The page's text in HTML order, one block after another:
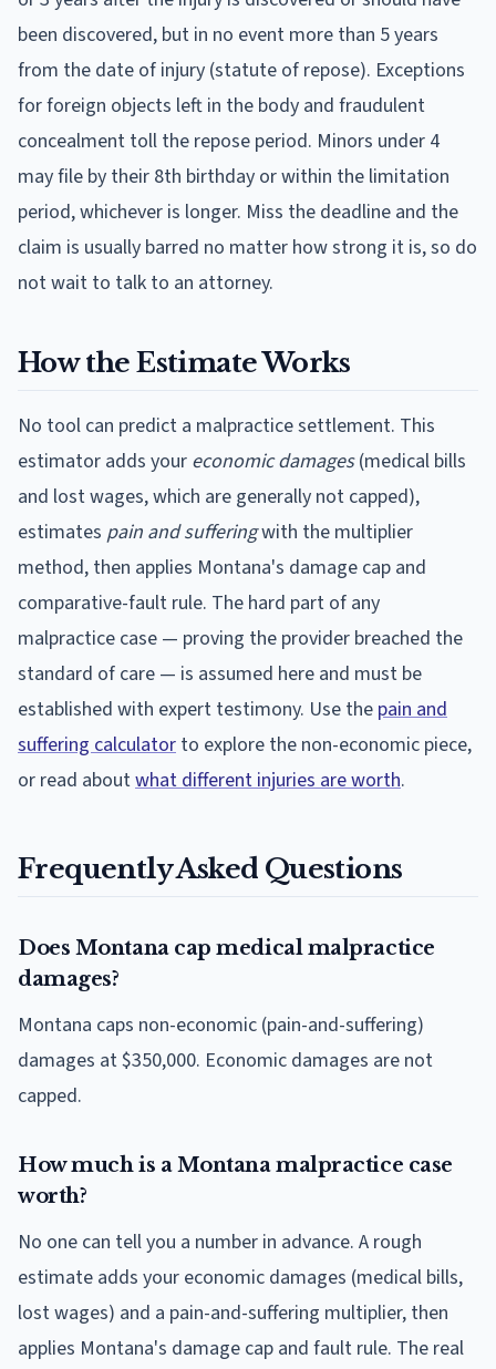
been discovered, but in no event more than 5 years
from the date of injury (statute of repose). Exceptions
for foreign objects left in the body and fraudulent
concealment toll the repose period. Minors under 4
may file by their 8th birthday or within the limitation
period, whichever is longer. Miss the deadline and the
claim is usually barred no matter how strong it is, so do
not wait to talk to an attorney.
How the Estimate Works
No tool can predict a malpractice settlement. This
estimator adds your economic damages(medical bills
and lost wages, which are generally not capped),
estimates pain and sufferingwith the multiplier
method, then applies Montana's damage cap and
comparative-fault rule. The hard part of any
malpractice case — proving the provider breached the
standard of care — is assumed here and must be
established with expert testimony. Use the pain and
suffering calculator to explore the non-economic piece,
or read aboutwhat different injuries are worth.
Frequently Asked Questions
Does Montana cap medical malpractice
damages?
Montana caps non-economic (pain-and-suffering)
damages at $350,000. Economic damages are not
capped.
How much is a Montana malpractice case
worth?
No one can tell you a number in advance. A rough
estimate adds your economic damages (medical bills,
lost wages) and a pain-and-suffering multiplier, then
applies Montana's damage cap and fault rule. The real